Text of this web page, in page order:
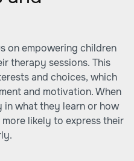
on empowering children
therapy sessions. This
and choices, which
and motivation. When
in what they learn or how
likely to express their